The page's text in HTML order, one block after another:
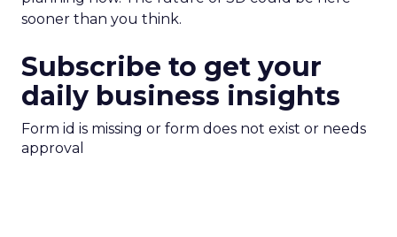
sooner than you think.
Subscribe to get your
daily business insights
Form id is missing or form does not exist or needs
approval